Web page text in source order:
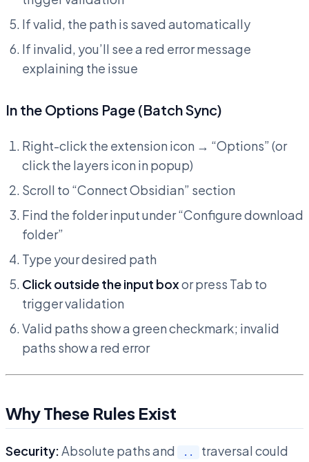
If valid, the path is saved automatically
If invalid, you’ll see a red error message
explaining the issue
In the Options Page (Batch Sync)
Right-click the extension icon → “Options” (or
click the layers icon in popup)
Scroll to “Connect Obsidian” section
Find the folder input under “Configure download
folder”
Type your desired path
Click outside the input boxor press Tab to
trigger validation
Valid paths show a green checkmark; invalid
paths show a red error
Why These Rules Exist
Security:Absolute paths and ..
traversal could